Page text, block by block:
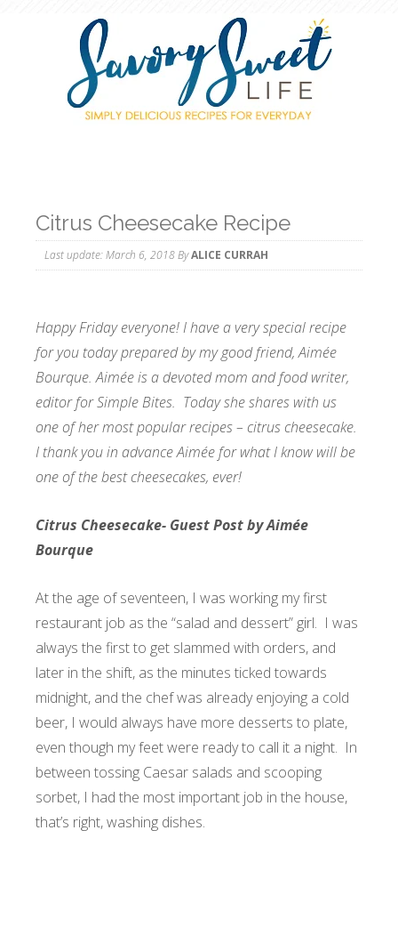
Citrus Cheesecake Recipe
Last update:March 6, 2018ByALICE CURRAH
Happy Friday everyone! I have a very special recipe
for you today prepared by my good friend, Aimée
Bourque. Aimée is a devoted mom and food writer,
editor for Simple Bites. Today she shares with us
one of her most popular recipes – citrus cheesecake.
I thank you in advance Aimée for what I know will be
one of the best cheesecakes, ever!
Citrus Cheesecake- Guest Post by Aimée
Bourque
At the age of seventeen, I was working my first
restaurant job as the “salad and dessert” girl. I was
always the first to get slammed with orders, and
later in the shift, as the minutes ticked towards
midnight, and the chef was already enjoying a cold
beer, I would always have more desserts to plate,
even though my feet were ready to call it a night. In
between tossing Caesar salads and scooping
sorbet, I had the most important job in the house,
that’s right, washing dishes.